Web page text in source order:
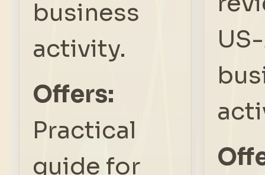
business
activity.
Offers:
Practical
guide for